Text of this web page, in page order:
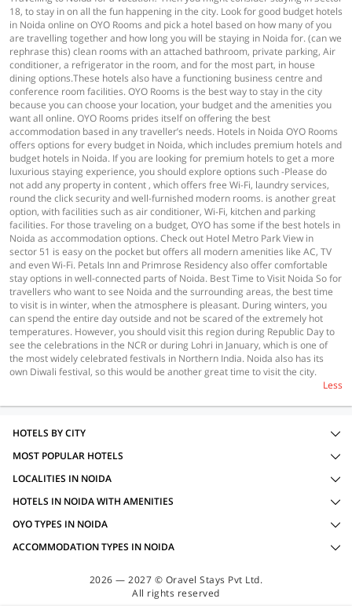
18, to stay in on all the fun happening in the city. Look for good budget hotels
in Noida online on OYO Rooms and pick a hotel based on how many of you
are travelling together and how long you will be staying in Noida for. (can we
rephrase this) clean rooms with an attached bathroom, private parking, Air
conditioner, a refrigerator in the room, and for the most part, in house
dining options.These hotels also have a functioning business centre and
conference room facilities. OYO Rooms is the best way to stay in the city
because you can choose your location, your budget and the amenities you
want all online. OYO Rooms prides itself on offering the best
accommodation based in any traveller’s needs. Hotels in Noida OYO Rooms
offers options for every budget in Noida, which includes premium hotels and
budget hotels in Noida. If you are looking for premium hotels to get a more
luxurious staying experience, you should explore options such -Please do
not add any property in content , which offers free Wi-Fi, laundry services,
round the click security and well-furnished modern rooms. is another great
option, with facilities such as air conditioner, Wi-Fi, kitchen and parking
facilities. For those traveling on a budget, OYO has some if the best hotels in
Noida as accommodation options. Check out Hotel Metro Park View in
sector 51 is easy on the pocket but offers all modern amenities like AC, TV
and even Wi-Fi. Petals Inn and Primrose Residency also offer comfortable
stay options in well-connected parts of Noida. Best Time to Visit Noida So for
travellers who want to see Noida and the surrounding areas, the best time
to visit is in winter, when the atmosphere is pleasant. During winters, you
can spend the entire day outside and not be scared of the extremely hot
temperatures. However, you should visit this region during Republic Day to
see the celebrations in the NCR or during Lohri in January, which is one of
the most widely celebrated festivals in Northern India. Noida also has its
own Diwali festival, so this would be another great time to visit the city.
Less
HOTELS BY CITY
MOST POPULAR HOTELS
LOCALITIES IN NOIDA
HOTELS IN NOIDA WITH AMENITIES
OYO TYPES IN NOIDA
ACCOMMODATION TYPES IN NOIDA
2026 — 2027 © Oravel Stays Pvt Ltd.
All rights reserved